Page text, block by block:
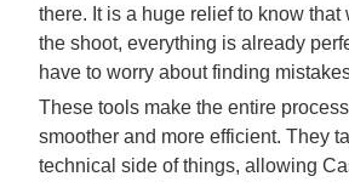
there. It is a huge relief to know that
the shoot, everything is already
have to worry about finding
These tools make the entire
smoother and more efficient. They
technical side of things, allowing